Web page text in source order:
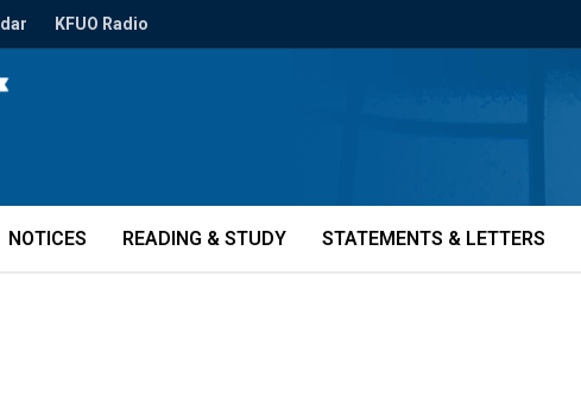
KFUO Radio
NOTICES READING & STUDY STATEMENTS & LETTERS